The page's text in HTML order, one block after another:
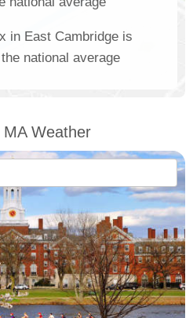
in East Cambridge is
national average
Weather